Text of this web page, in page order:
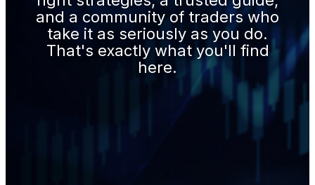
and a community of traders who
take it as seriously as you do.
That's exactly what you'll find
here.